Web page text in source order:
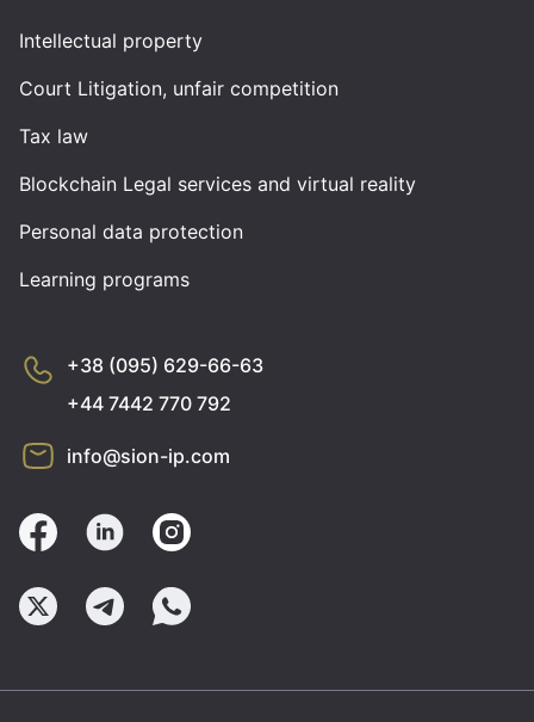
Intellectual property
Court Litigation, unfair competition
Tax law
Blockchain Legal services and virtual reality
Personal data protection
Learning programs
+38 (095) 629-66-63
+44 7442 770 792
info@sion-ip.com